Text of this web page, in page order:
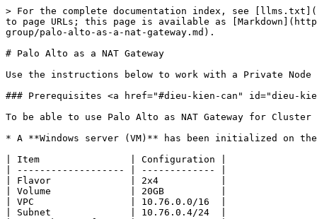
> For the complete documentation index, see [llms.txt](https://docs.greennode.ai/llms.txt). Markdown versions of documentation pages are available by appending `.md` to page URLs; this page is available as [Markdown](https://docs.greennode.ai/vks/getting-started/create-a-public-cluster/create-a-public-cluster-with-private-node-group/palo-alto-as-a-nat-gateway.md).

# Palo Alto as a NAT Gateway

Use the instructions below to work with a Private Node group through Palo Alto.

### Prerequisites <a href="#dieu-kien-can" id="dieu-kien-can"></a>

To be able to use Palo Alto as NAT Gateway for Cluster on VKS system, you need:

* A **Windows server (VM)** has been initialized on the **vServer** system with the following configuration:

| Item                | Configuration |
| ------------------- | ------------- |
| Flavor              | 2x4           |
| Volume              | 20GB          |
| VPC                 | 10.76.0.0/16  |
| Subnet              | 10.76.0.4/24  |
| Network Interface 1 | 10.76.0.3     |

* A **Palo Alto server (VM)** is initialized on the **vMarketPlace** system according to the instructions below with the following configuration:

| Item                | Configuration |
| ------------------- | ------------- |
| Flavor              | 2x8           |
| Volume              | 60GB          |
| VPC                 | 10.76.0.0/16  |
| Network Interface 1 | 10.76.255.4   |
| Network Interface 2 | 10.76.0.4     |

### Initialize Palo Alto <a href="#toc165621057" id="toc165621057"></a>

**Step 1:** Visit <https://marketplace.console.greennode.ai/>

**Step 2:** At the main screen, search for **Palo Alto , at Palo Alto** services , select **Launch** .

**Step 3:** Now, you need to configure **Palo Alto.** Specifically, you can select the desired **Volume, IOPS, Network, Security Group . You need to choose the same VPC and Subnet as the VPC and Subnet you choose to use for your Cluster.** In addition, you also need to select an existing Server Group or select **Dedicated SOFT ANTI AFFINITY group** so we can automatically create a new server group.

**Step 4:** Proceed to pay like normal resources on GreenNode.

***

### Configure parameters for Palo Alto <a href="#toc165621058" id="toc165621058"></a>

**Step 1:** After initializing Palo Alto from vMarketPlace according to the instructions above, you can access the vServer interface here [to](https://hcm-3.console.greennode.ai/vserver/v-server/cloud-server) check if the server running Palo Alto has been initialized. **Next, open the Any rule on the Security Group for the Palo Alto server you just created. Opening the Any rule on the Security Group will allow all traffic to the Palo Alto server.**

<figure><img src="https://docs.vngcloud.vn/~gitbook/image?url=https%3A%2F%2F3672463924-files.gitbook.io%2F%7E%2Ffiles%2Fv0%2Fb%2Fgitbook-x-prod.appspot.com%2Fo%2Fspaces%252FB0NrrrdJdpYOYzRkbWp5%252Fuploads%252FMo5Y0pu0O6CEU5CvUNE0%252Fimage.png%3Falt%3Dmedia%26token%3Dd9fc371d-1c8b-4d6a-9922-a1d179a182de&#x26;width=768&#x26;dpr=4&#x26;quality=100&#x26;sign=46b79f8b&#x26;sv=1" alt=""><figcaption></figcaption></figure>

**Step 2: After the server running Palo Alto is successfully initialized** . To access the Palo Alto GUI you need a vServer running Windows. Then you access it using IP Internal Interface with the default login name and password: **admin/admin**

Note: Go to the Network section of vServer Windows to access the Palo Alto GUI. You need to create the same VPC and use a different subnet than